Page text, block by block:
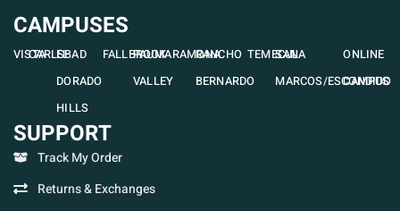
CAMPUSES
VISTACARLSBAD
EL
DORADO
HILLS
FALLBROOK
PAUMA
VALLEY
RAMONA
RANCHO
BERNARDO
TEMECULA
SAN
MARCOS/ESCONDIDO
ONLINE
CAMPUS
SUPPORT
Track My Order
Returns & Exchanges